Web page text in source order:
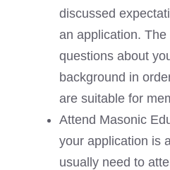
discussed
an application.
questions about
background in
are suitable for
Attend Masonic
your application is
usually need to